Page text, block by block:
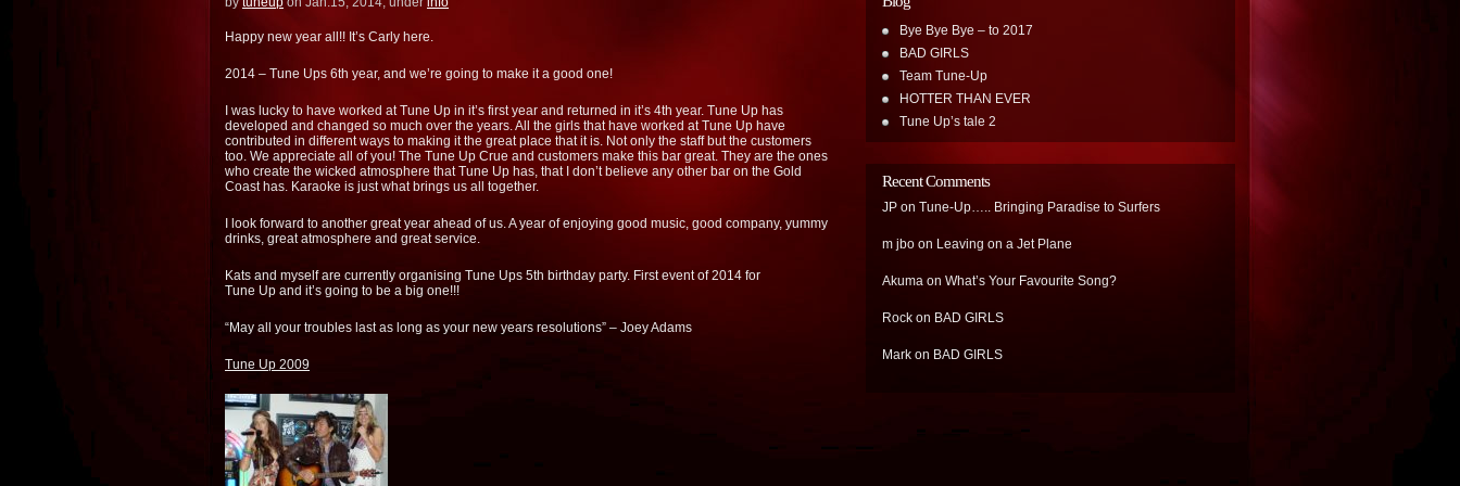
Happy new year all!! It’s Carly here.
2014 – Tune Ups 6th year, and we’re going to make it a good one!
I was lucky to have worked at Tune Up in it’s first year and returned in it’s 4th year. Tune Up has
developed and changed so much over the years. All the girls that have worked at Tune Up have
contributed in different ways to making it the great place that it is. Not only the staff but the customers
too. We appreciate all of you! The Tune Up Crue and customers make this bar great. They are the ones
who create the wicked atmosphere that Tune Up has, that I don’t believe any other bar on the Gold
Coast has. Karaoke is just what brings us all together.
I look forward to another great year ahead of us. A year of enjoying good music, good company, yummy
drinks, great atmosphere and great service.
Kats and myself are currently organising Tune Ups 5th birthday party. First event of 2014 for
Tune Up and it’s going to be a big one!!!
“May all your troubles last as long as your new years resolutions” – Joey Adams
Tune Up 2009
Bye Bye Bye – to 2017
BAD GIRLS
Team Tune-Up
HOTTER THAN EVER
Tune Up’s tale 2
Recent Comments
JP on Tune-Up….. Bringing Paradise to Surfers
m jbo on Leaving on a Jet Plane
Akuma on What’s Your Favourite Song?
Rock on BAD GIRLS
Mark on BAD GIRLS